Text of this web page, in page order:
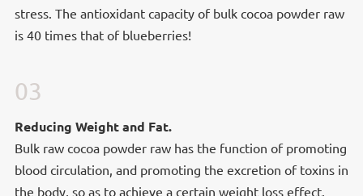
stress. The antioxidant capacity of bulk cocoa powder raw
is 40 times that of blueberries!
03
Reducing Weight and Fat.
Bulk raw cocoa powder raw has the function of promoting
blood circulation, and promoting the excretion of toxins in
the body, so as to achieve a certain weight loss effect.
Reducing Weight and Fat.